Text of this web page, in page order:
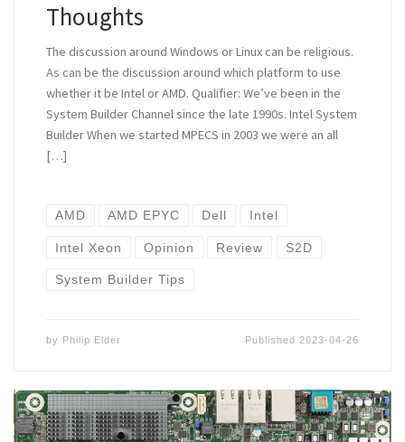
Thoughts
The discussion around Windows or Linux can be religious.
As can be the discussion around which platform to use
whether it be Intel or AMD. Qualifier: We’ve been in the
System Builder Channel since the late 1990s. Intel System
Builder When we started MPECS in 2003 we were an all
[…]
AMD AMD EPYC Dell Intel
Intel Xeon Opinion Review S2D
System Builder Tips
by Philip Elder Published 2023-04-26